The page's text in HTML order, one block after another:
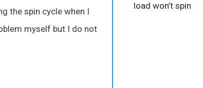
the spin cycle when I
myself but I do not
load won’t spin